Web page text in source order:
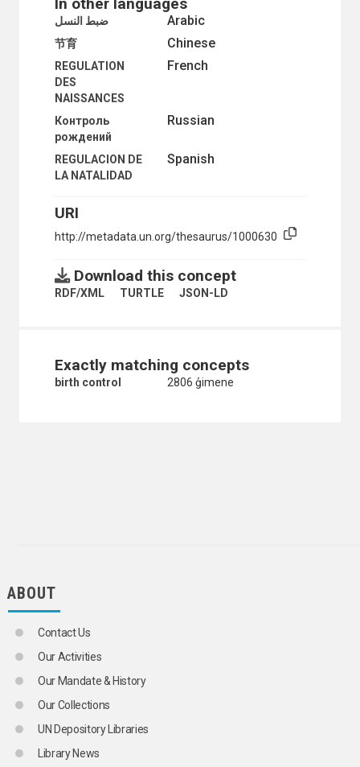
In other languages
Arabic ضبط النسل
Chinese
节育
French
REGULATION
DES
NAISSANCES
Russian
Контроль
рождений
Spanish
REGULACION DE
LA NATALIDAD
URI
http://metadata.un.org/thesaurus/1000630
Download this concept
RDF/XML TURTLE JSON-LD
Exactly matching concepts
birth control 2806 ģimene
ABOUT
Contact Us
Our Activities
Our Mandate & History
Our Collections
UN Depository Libraries
Library News